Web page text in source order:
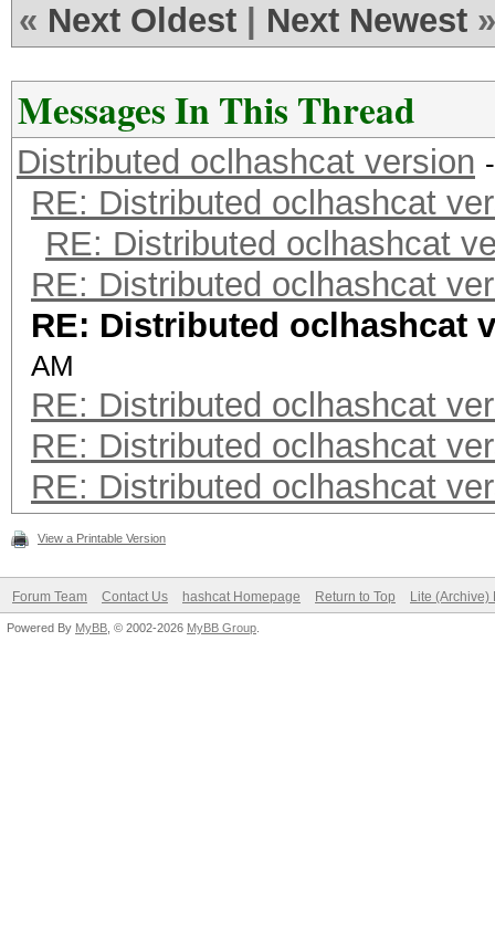
« Next Oldest Next Newest »
Messages In This Thread
Distributed oclhashcat version
RE: Distributed oclhashcat
RE: Distributed oclhashcat
RE: Distributed oclhashcat
RE: Distributed oclhashcat
AM
RE: Distributed oclhashcat
RE: Distributed oclhashcat
RE: Distributed oclhashcat
View a Printable Version
Forum Team Contact Us hashcat Homepage Return to Top Lite (Archive)
Powered By MyBB , © 2002-2026 MyBB Group